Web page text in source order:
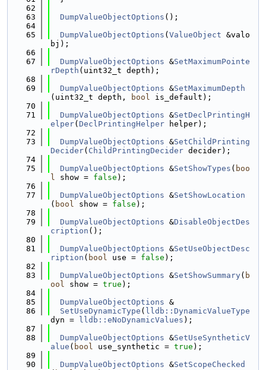
   62
   63
DumpValueObjectOptions ();
   64
   65
DumpValueObjectOptions ( ValueObject &valo
bj);
   66
   67
DumpValueObjectOptions &SetMaximumPointe
rDepth (uint32_t depth);
   68
   69
DumpValueObjectOptions &SetMaximumDepth
(uint32_t depth,
bool is_default);
   70
   71
DumpValueObjectOptions &SetDeclPrintingH
elper( DeclPrintingHelper helper);
   72
   73
DumpValueObjectOptions &SetChildPrinting
Decider( ChildPrintingDecider decider);
   74
   75
DumpValueObjectOptions &SetShowTypes ( boo
l show = false );
   76
   77
DumpValueObjectOptions &SetShowLocation
( bool show = false );
   78
   79
DumpValueObjectOptions &DisableObjectDes
cription ();
   80
   81
DumpValueObjectOptions &SetUseObjectDesc
ription ( bool use = false );
   82
   83
DumpValueObjectOptions &SetShowSummary( b
ool show = true );
   84
   85
DumpValueObjectOptions &
   86
SetUseDynamicType ( lldb::DynamicValueType
dyn =
lldb::eNoDynamicValues );
   87
   88
DumpValueObjectOptions &SetUseSyntheticV
alue ( bool use_synthetic = true );
   89
   90
DumpValueObjectOptions &SetScopeChecked